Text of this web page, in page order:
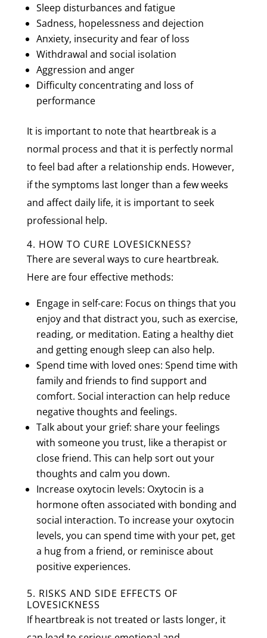
Sleep disturbances and fatigue
Sadness, hopelessness and dejection
Anxiety, insecurity and fear of loss
Withdrawal and social isolation
Aggression and anger
Difficulty concentrating and loss of
performance
It is important to note that heartbreak is a
normal process and that it is perfectly normal
to feel bad after a relationship ends. However,
if the symptoms last longer than a few weeks
and affect daily life, it is important to seek
professional help.
4. HOW TO CURE LOVESICKNESS?
There are several ways to cure heartbreak.
Here are four effective methods:
Engage in self-care: Focus on things that you
enjoy and that distract you, such as exercise,
reading, or meditation. Eating a healthy diet
and getting enough sleep can also help.
Spend time with loved ones: Spend time with
family and friends to find support and
comfort. Social interaction can help reduce
negative thoughts and feelings.
Talk about your grief: share your feelings
with someone you trust, like a therapist or
close friend. This can help sort out your
thoughts and calm you down.
Increase oxytocin levels: Oxytocin is a
hormone often associated with bonding and
social interaction. To increase your oxytocin
levels, you can spend time with your pet, get
a hug from a friend, or reminisce about
positive experiences.
5. RISKS AND SIDE EFFECTS OF
LOVESICKNESS
If heartbreak is not treated or lasts longer, it